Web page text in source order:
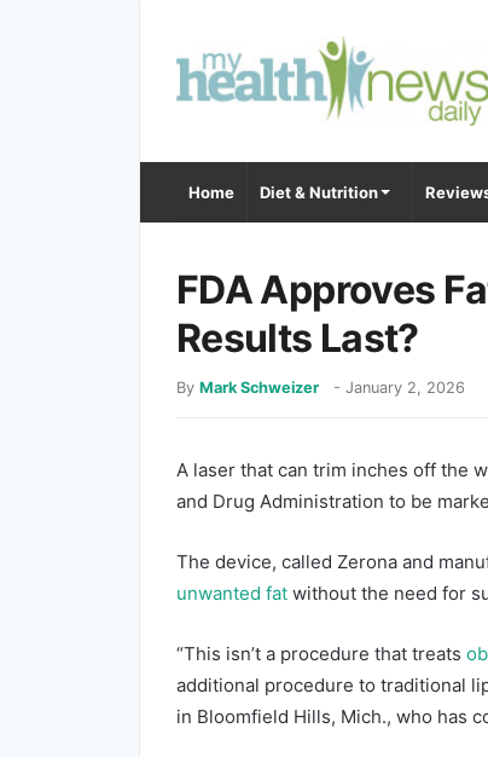
Home Diet & Nutrition
FDA Approves
Results Last?
By Mark Schweizer - January 2, 2026
A laser that can trim inches off the
and Drug Administration to be
The device, called Zerona and
unwanted fat without the need for
“This isn’t a procedure that treats
additional procedure to traditional
in Bloomfield Hills, Mich., who has